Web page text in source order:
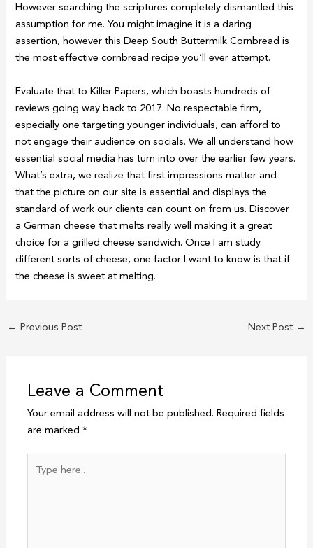
However searching the scriptures completely dismantled this
assumption for me. You might imagine it is a daring
assertion, however this Deep South Buttermilk Cornbread is
the most effective cornbread recipe you’ll ever attempt.
Evaluate that to Killer Papers, which boasts hundreds of
reviews going way back to 2017. No respectable firm,
especially one targeting younger individuals, can afford to
not engage their audience on socials. We all understand how
essential social media has turn into over the earlier few years.
What’s extra, we realize that first impressions matter and
that the picture on our site is essential and displays the
standard of work our clients can count on from us. Discover
a German cheese that melts really well making it a great
choice for a grilled cheese sandwich. Once I am study
different sorts of cheese, one factor I want to know is that if
the cheese is sweet at melting.
← Previous Post Next Post →
Leave a Comment
Your email address will not be published. Required fields
are marked*
here..